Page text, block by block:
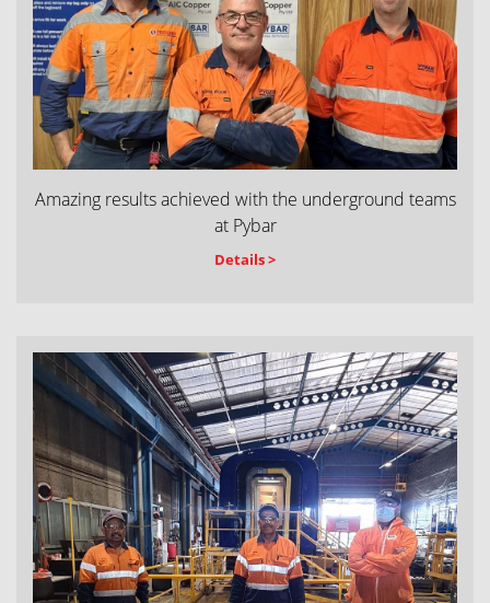
Amazing results achieved with the underground teams
at Pybar
Details >